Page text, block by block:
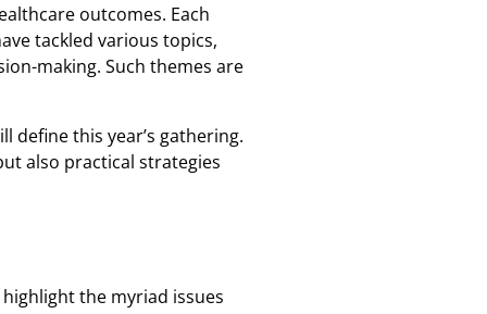
outcomes. Each
tackled various topics,
making. Such themes are
define this year’s gathering.
also practical strategies
highlight the myriad issues